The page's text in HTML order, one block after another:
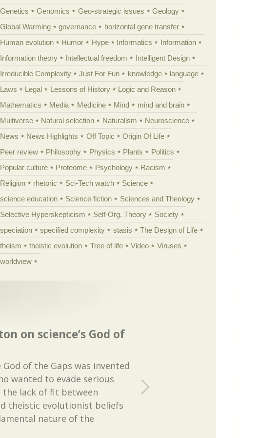
Genetics
Genomics Geo-strategic issues
Geology
Global Warming
governance
horizontal gene transfer
Human evolution
Humor Hype Informatics
Information
Information theory
Intellectual freedom
Intelligent Design
Irreducible Complexity
Just For Fun knowledge
language
Laws
Legal Lessons of History
Logic and Reason
Mathematics
Media Medicine Mind
mind and brain
Multiverse
Natural selection Naturalism
Neuroscience
News
News Highlights Off Topic
Origin Of Life
Peer review
Philosophy Physics Plants
Politics
Popular culture
Proteome Psychology
Racism
Religion
rhetoric Sci-Tech watch
Science
science education
Science fiction
Sciences and Theology
Selective Hyperskepticism
Self-Org. Theory
Society
speciation
specified complexity stasis
The Design of Life
theism
theistic evolution Tree of life Video
Viruses
worldview
on science’s God of
God of the Gaps was invented
wanted to evade serious
the lack of fit between
theistic evolutionist beliefs
nature of the